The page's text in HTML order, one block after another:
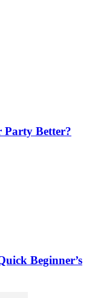
Party Better?
Beginner’s